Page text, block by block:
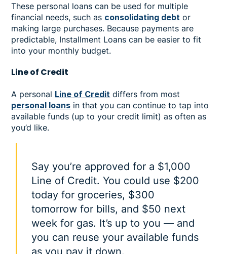
These personal loans can be used for multiple
financial needs, such as consolidating debt or
making large purchases. Because payments are
predictable, Installment Loans can be easier to fit
into your monthly budget.
Line of Credit
A personal Line of Credit differs from most
personal loans in that you can continue to tap into
available funds (up to your credit limit) as often as
you’d like.
Say you’re approved for a $1,000
Line of Credit. You could use $200
today for groceries, $300
tomorrow for bills, and $50 next
week for gas. It’s up to you — and
you can reuse your available funds
as you pay it down.